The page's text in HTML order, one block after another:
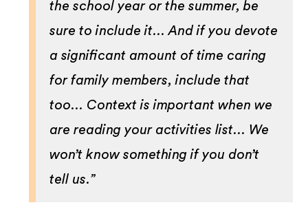
the school year or the summer, be
sure to include it... And if you devote
a significant amount of time caring
for family members, include that
too... Context is important when we
are reading your activities list... We
won’t know something if you don’t
tell us.”